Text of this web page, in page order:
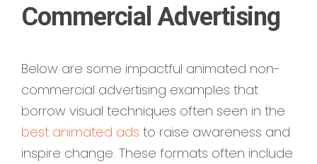
Commercial Advertising
Below are some impactful animated non-
commercial advertising examples that
borrow visual techniques often seen in the
best animated ads to raise awareness and
inspire change. These formats often include